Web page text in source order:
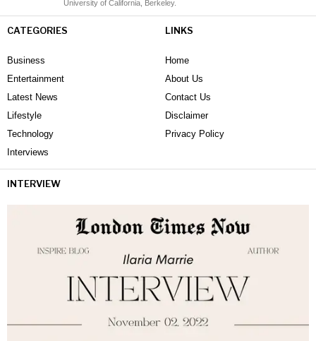
University of California, Berkeley.
CATEGORIES
Business
Entertainment
Latest News
Lifestyle
Technology
Interviews
LINKS
Home
About Us
Contact Us
Disclaimer
Privacy Policy
INTERVIEW